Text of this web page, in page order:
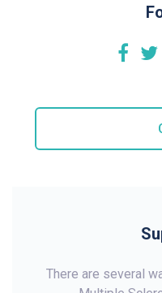
There are several